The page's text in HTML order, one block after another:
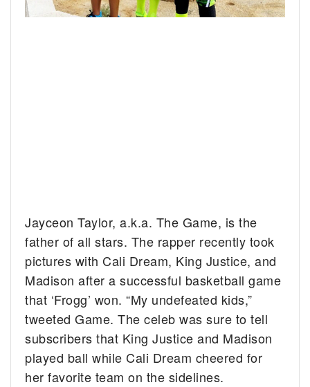
Jayceon Taylor, a.k.a. The Game, is the
father of all stars. The rapper recently took
pictures with Cali Dream, King Justice, and
Madison after a successful basketball game
that ‘Frogg’ won. “My undefeated kids,”
tweeted Game. The celeb was sure to tell
subscribers that King Justice and Madison
played ball while Cali Dream cheered for
her favorite team on the sidelines.